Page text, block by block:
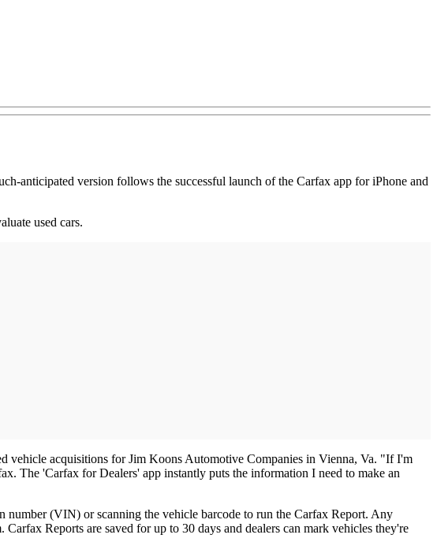
anticipated version follows the successful launch of the Carfax app for iPhone and
used cars.
vehicle acquisitions for Jim Koons Automotive Companies in Vienna, Va. "If I'm
The 'Carfax for Dealers' app instantly puts the information I need to make an
number (VIN) or scanning the vehicle barcode to run the Carfax Report. Any
Reports are saved for up to 30 days and dealers can mark vehicles they're